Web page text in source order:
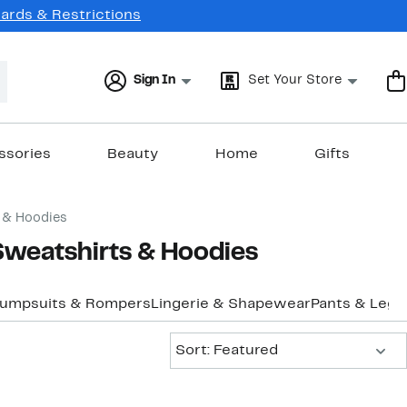
& Restrictions
Sign In Set Your Store
Beauty Home Gifts
Hoodies
& Hoodies
& Rompers Lingerie & Shapewear Pants &
Sort: Featured